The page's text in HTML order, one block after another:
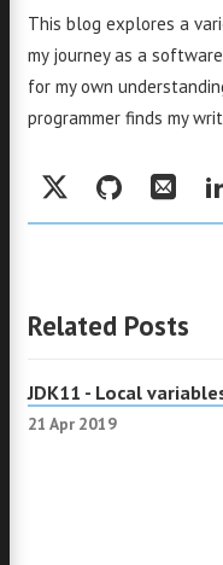
This blog explores a
my journey as a
for my own
programmer finds my
TwitterGitHub
Related Posts
JDK11 - Local
21 Apr 2019